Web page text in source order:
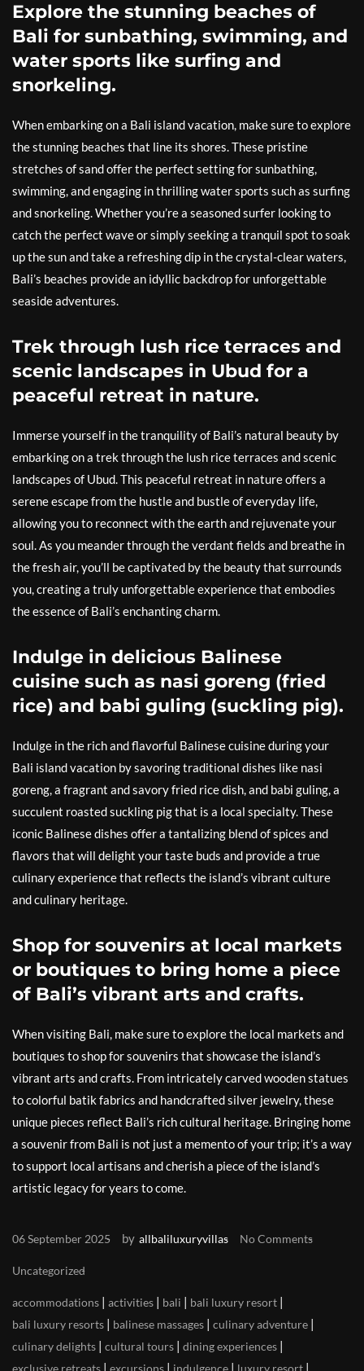
Explore the stunning beaches of
Bali for sunbathing, swimming, and
water sports like surfing and
snorkeling.
When embarking on a Bali island vacation, make sure to explore
the stunning beaches that line its shores. These pristine
stretches of sand offer the perfect setting for sunbathing,
swimming, and engaging in thrilling water sports such as surfing
and snorkeling. Whether you’re a seasoned surfer looking to
catch the perfect wave or simply seeking a tranquil spot to soak
up the sun and take a refreshing dip in the crystal-clear waters,
Bali’s beaches provide an idyllic backdrop for unforgettable
seaside adventures.
Trek through lush rice terraces and
scenic landscapes in Ubud for a
peaceful retreat in nature.
Immerse yourself in the tranquility of Bali’s natural beauty by
embarking on a trek through the lush rice terraces and scenic
landscapes of Ubud. This peaceful retreat in nature offers a
serene escape from the hustle and bustle of everyday life,
allowing you to reconnect with the earth and rejuvenate your
soul. As you meander through the verdant fields and breathe in
the fresh air, you’ll be captivated by the beauty that surrounds
you, creating a truly unforgettable experience that embodies
the essence of Bali’s enchanting charm.
Indulge in delicious Balinese
cuisine such as nasi goreng (fried
rice) and babi guling (suckling pig).
Indulge in the rich and flavorful Balinese cuisine during your
Bali island vacation by savoring traditional dishes like nasi
goreng, a fragrant and savory fried rice dish, and babi guling, a
succulent roasted suckling pig that is a local specialty. These
iconic Balinese dishes offer a tantalizing blend of spices and
flavors that will delight your taste buds and provide a true
culinary experience that reflects the island’s vibrant culture
and culinary heritage.
Shop for souvenirs at local markets
or boutiques to bring home a piece
of Bali’s vibrant arts and crafts.
When visiting Bali, make sure to explore the local markets and
boutiques to shop for souvenirs that showcase the island’s
vibrant arts and crafts. From intricately carved wooden statues
to colorful batik fabrics and handcrafted silver jewelry, these
unique pieces reflect Bali’s rich cultural heritage. Bringing home
a souvenir from Bali is not just a memento of your trip; it’s a way
to support local artisans and cherish a piece of the island’s
artistic legacy for years to come.
06 September 2025 by allbaliluxuryvillas No Comments
Uncategorized
accommodations | activities | bali | bali luxury resort |
bali luxury resorts | balinese massages | culinary adventure |
culinary delights | cultural tours | dining experiences |
exclusive retreats | excursions | indulgence | luxury resort |